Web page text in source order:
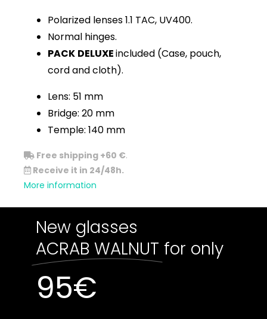
Polarized lenses 1.1 TAC, UV400.
Normal hinges.
PACK DELUXEincluded (Case, pouch,
cord and cloth).
Lens: 51 mm
Bridge: 20 mm
Temple: 140 mm
Free shipping +60 €.
Receive it in 24/48h.
More information
New glasses
ACRAB WALNUT for only
95€